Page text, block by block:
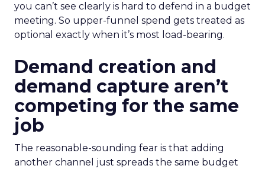
you can’t see clearly is hard to defend in a budget
meeting. So upper-funnel spend gets treated as
optional exactly when it’s most load-bearing.
Demand creation and
demand capture aren’t
competing for the same
job
The reasonable-sounding fear is that adding
another channel just spreads the same budget